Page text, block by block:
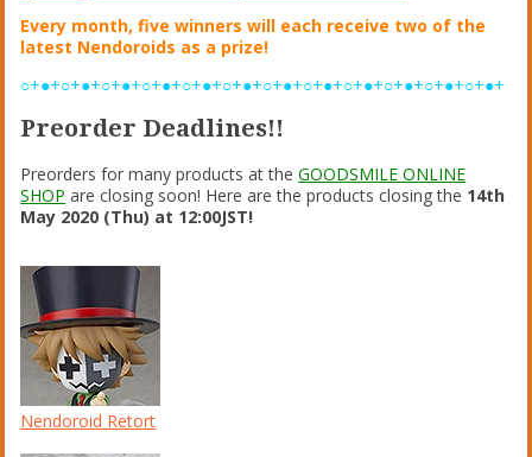
Every month, five winners will each receive two of the
latest Nendoroids as a prize!
○+●+○+●+○+●+○+●+○+●+○+●+○+●+○+●+○+●+○+●+○+●+○+●+
Preorder Deadlines!!
Preorders for many products at theGOODSMILE ONLINE
SHOP are closing soon! Here are the products closing the 14th
May 2020 (Thu) at 12:00JST!
Nendoroid Retort